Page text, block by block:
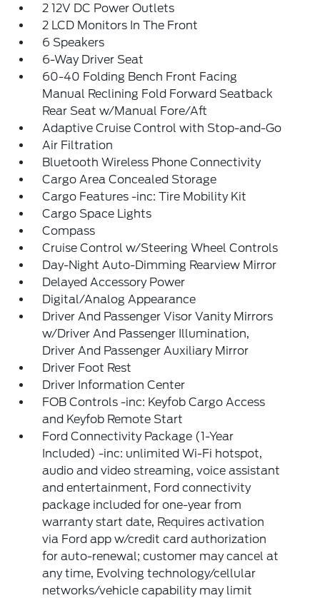
2 12V DC Power Outlets
2 LCD Monitors In The Front
6 Speakers
6-Way Driver Seat
60-40 Folding Bench Front Facing
Manual Reclining Fold Forward Seatback
Rear Seat w/Manual Fore/Aft
Adaptive Cruise Control with Stop-and-Go
Air Filtration
Bluetooth Wireless Phone Connectivity
Cargo Area Concealed Storage
Cargo Features -inc: Tire Mobility Kit
Cargo Space Lights
Compass
Cruise Control w/Steering Wheel Controls
Day-Night Auto-Dimming Rearview Mirror
Delayed Accessory Power
Digital/Analog Appearance
Driver And Passenger Visor Vanity Mirrors
w/Driver And Passenger Illumination,
Driver And Passenger Auxiliary Mirror
Driver Foot Rest
Driver Information Center
FOB Controls -inc: Keyfob Cargo Access
and Keyfob Remote Start
Ford Connectivity Package (1-Year
Included) -inc: unlimited Wi-Fi hotspot,
audio and video streaming, voice assistant
and entertainment, Ford connectivity
package included for one-year from
warranty start date, Requires activation
via Ford app w/credit card authorization
for auto-renewal; customer may cancel at
any time, Evolving technology/cellular
networks/vehicle capability may limit